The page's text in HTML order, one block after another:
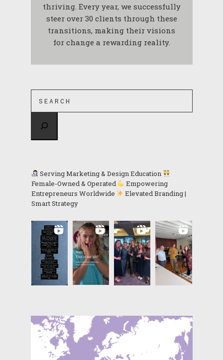
thriving. Every year, we successfully
steer over 30 clients through these
transitions, making their visions
for change a rewarding reality.
Serving Marketing & Design Education
Female-Owned & Operated
Empowering
Entrepreneurs Worldwide
Elevated Branding |
Smart Strategy